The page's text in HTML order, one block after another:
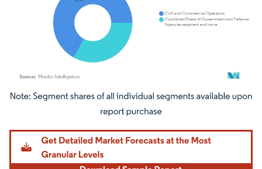
Image © Mordor Intelligence. Reuse requires attribution under CC BY 4.0.